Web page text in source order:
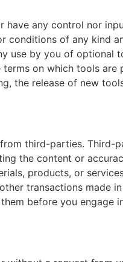
any control nor
conditions of any kind
by you of optional
on which tools
the release of new
third-parties.
the content or
products, or
transactions made
before you engage